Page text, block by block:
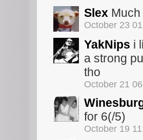
Slex
October 23
YakNips i
a strong
tho
October 21
for 6(/5)
October 19